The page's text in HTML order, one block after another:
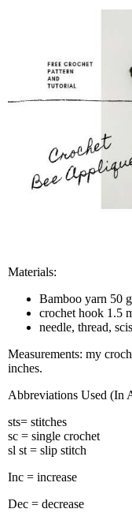
Materials:
Bamboo yarn 50
crochet hook 1.5
needle, thread,
Measurements: my
inches.
Abbreviations Used (In
sts= stitches
sc = single crochet
sl st = slip stitch
Inc = increase
Dec = decrease